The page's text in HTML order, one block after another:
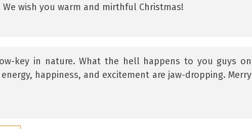
wish you warm and mirthful Christmas!
key in nature. What the hell happens to you guys on
happiness, and excitement are jaw-dropping. Merry